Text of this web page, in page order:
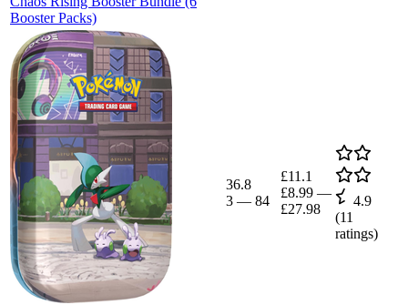
Booster Packs)
36.8
3 — 84
£11.1
£8.99 —
£27.98
4.9
(11
ratings)